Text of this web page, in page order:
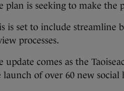
plan is seeking to make the
is set to include streamline
processes.
update comes as the
launch of over 60 new social